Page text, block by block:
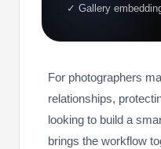
✓ Gallery
For photographers
relationships,
looking to build a
brings the workflow